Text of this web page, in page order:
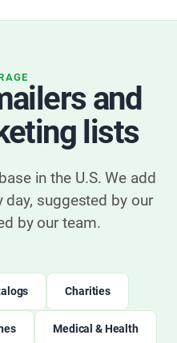
and
lists
in the U.S. We add
suggested by our
by our team.
Charities
Medical & Health